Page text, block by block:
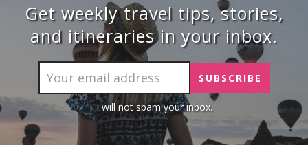
Get weekly travel tips, stories,
and itineraries in your inbox.
I will not spam your inbox.